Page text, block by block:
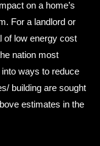
on a home’s
For a landlord or
of low energy cost
nation most
ways to reduce
building are sought
estimates in the